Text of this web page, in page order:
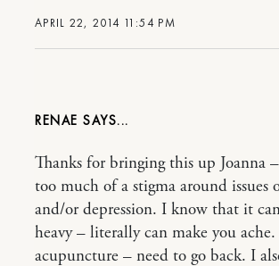
APRIL 22, 2014 11:54 PM
RENAE
Thanks for bringing this up Joanna
too much of a stigma around issues
and/or depression. I know that it
heavy – literally can make you
acupuncture – need to go back. I